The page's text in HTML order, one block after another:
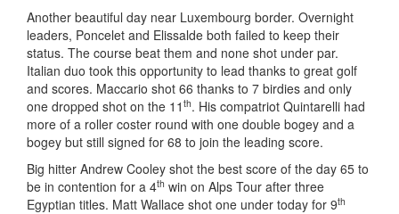
Another beautiful day near Luxembourg border. Overnight
leaders, Poncelet and Elissalde both failed to keep their
status. The course beat them and none shot under par.
Italian duo took this opportunity to lead thanks to great golf
and scores. Maccario shot 66 thanks to 7 birdies and only
one dropped shot on the 11 th. His compatriot Quintarelli had
more of a roller coster round with one double bogey and a
bogey but still signed for 68 to join the leading score.
Big hitter Andrew Cooley shot the best score of the day 65 to
be in contention for a 4th win on Alps Tour after three
Egyptian titles. Matt Wallace shot one under today for 9th